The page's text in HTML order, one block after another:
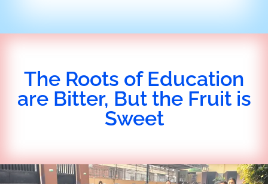
The Roots of Education
are Bitter, But the Fruit is
Sweet